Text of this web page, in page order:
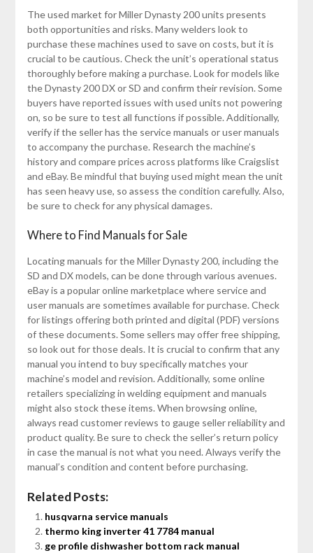
The used market for Miller Dynasty 200 units presents
both opportunities and risks. Many welders look to
purchase these machines used to save on costs, but it is
crucial to be cautious. Check the unit’s operational status
thoroughly before making a purchase. Look for models like
the Dynasty 200 DX or SD and confirm their revision. Some
buyers have reported issues with used units not powering
on, so be sure to test all functions if possible. Additionally,
verify if the seller has the service manuals or user manuals
to accompany the purchase. Research the machine’s
history and compare prices across platforms like Craigslist
and eBay. Be mindful that buying used might mean the unit
has seen heavy use, so assess the condition carefully. Also,
be sure to check for any physical damages.
Where to Find Manuals for Sale
Locating manuals for the Miller Dynasty 200, including the
SD and DX models, can be done through various avenues.
eBay is a popular online marketplace where service and
user manuals are sometimes available for purchase. Check
for listings offering both printed and digital (PDF) versions
of these documents. Some sellers may offer free shipping,
so look out for those deals. It is crucial to confirm that any
manual you intend to buy specifically matches your
machine’s model and revision. Additionally, some online
retailers specializing in welding equipment and manuals
might also stock these items. When browsing online,
always read customer reviews to gauge seller reliability and
product quality. Be sure to check the seller’s return policy
in case the manual is not what you need. Always verify the
manual’s condition and content before purchasing.
Related Posts:
husqvarna service manuals
thermo king inverter 41 7784 manual
ge profile dishwasher bottom rack manual